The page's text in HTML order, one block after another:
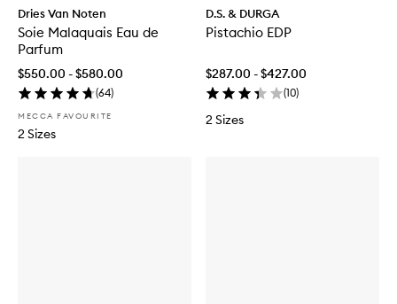
Dries Van Noten
Soie Malaquais Eau de
Parfum
$550.00 - $580.00
(64)
MECCA FAVOURITE
2 Sizes
D.S. & DURGA
Pistachio EDP
$287.00 - $427.00
(10)
2 Sizes